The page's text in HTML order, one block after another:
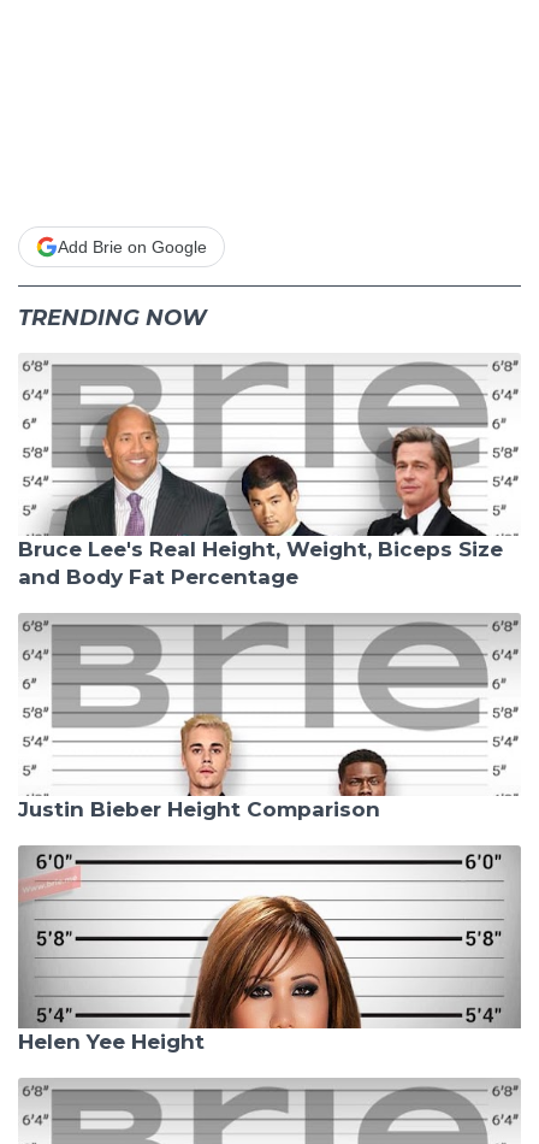
Add Brie on Google
TRENDING NOW
Bruce Lee's Real Height, Weight, Biceps Size
and Body Fat Percentage
Justin Bieber Height Comparison
Helen Yee Height